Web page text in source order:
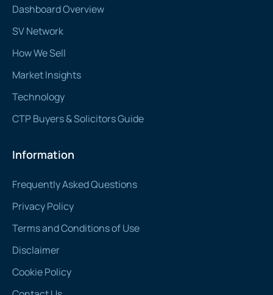
Dashboard Overview
SV Network
How We Sell
Market Insights
Technology
CTP Buyers & Solicitors Guide
Information
Frequently Asked Questions
Privacy Policy
Terms and Conditions of Use
Disclaimer
Cookie Policy